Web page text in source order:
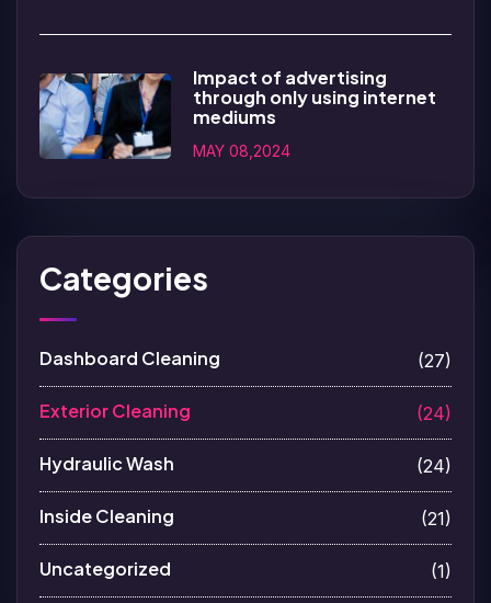
Impact of advertising
through only using internet
mediums
MAY 08,2024
Categories
Dashboard Cleaning (27)
Exterior Cleaning (24)
Hydraulic Wash (24)
Inside Cleaning (21)
Uncategorized (1)